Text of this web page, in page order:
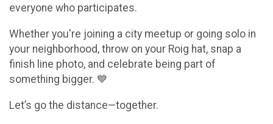
everyone who participates.
Whether you're joining a city meetup or going solo in
your neighborhood, throw on your Roig hat, snap a
finish line photo, and celebrate being part of
something bigger. 💙
Let’s go the distance—together.